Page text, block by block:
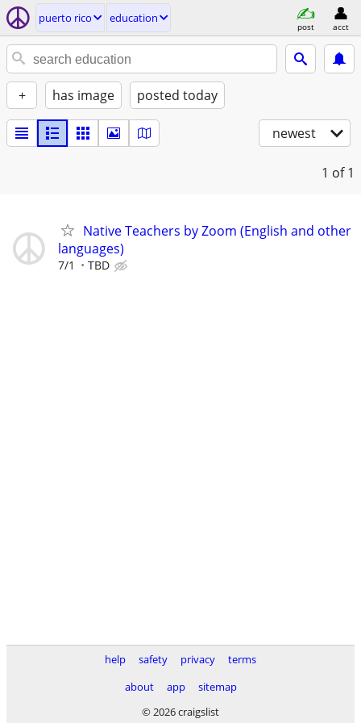
puerto rico education
post acct
+ has image posted today
newest
1 of 1
Native Teachers by Zoom (English and other
languages)
7/1 TBD
help safety privacy
terms
about
app
sitemap
© 2026 craigslist